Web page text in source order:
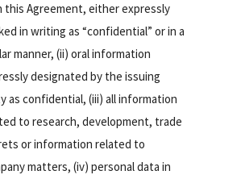
this Agreement, either expressly
in writing as “confidential” or in a
manner, (ii) oral information
designated by the issuing
as confidential, (iii) all information
to research, development, trade
or information related to
matters, (iv) personal data in